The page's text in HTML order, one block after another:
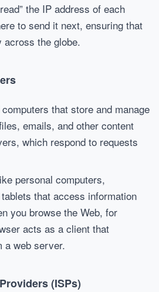
the IP address of each
to send it next, ensuring that
the globe.
that store and manage
emails, and other content
which respond to requests
personal computers,
that access information
you browse the Web, for
acts as a client that
a web server.
(ISPs)